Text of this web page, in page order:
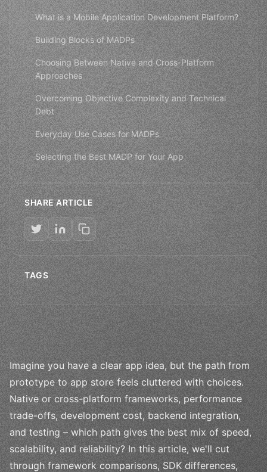
What is a Mobile Application Development Platform?
Building Blocks of MADPs
Choosing Between Native and Cross-Platform
Approaches
Overcoming Objective Complexity and Technical
Debt
Everyday Use Cases for MADPs
Selecting the Best MADP for Your App
SHARE ARTICLE
TAGS
Imagine you have a clear app idea, but the path from
prototype to app store feels cluttered with choices.
Native or cross-platform frameworks, performance
trade-offs, development cost, backend integration,
and testing – which path gives the best mix of speed,
scalability, and reliability? In this article, we'll cut
through framework comparisons, SDK differences,